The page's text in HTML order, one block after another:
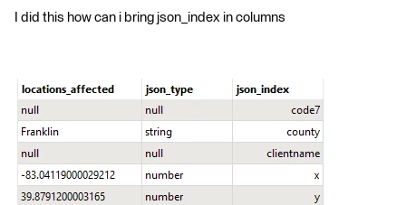
I did this how can i bring json_index in columns